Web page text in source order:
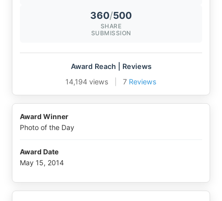
360/500
SHARE
SUBMISSION
Award Reach | Reviews
14,194 views
7 Reviews
Award Winner
Photo of the Day
Award Date
May 15, 2014